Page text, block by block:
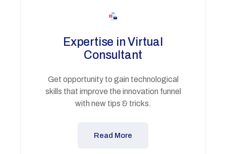
Expertise in Virtual
Consultant
Get opportunity to gain technological
skills that improve the innovation funnel
with new tips & tricks.
Read More